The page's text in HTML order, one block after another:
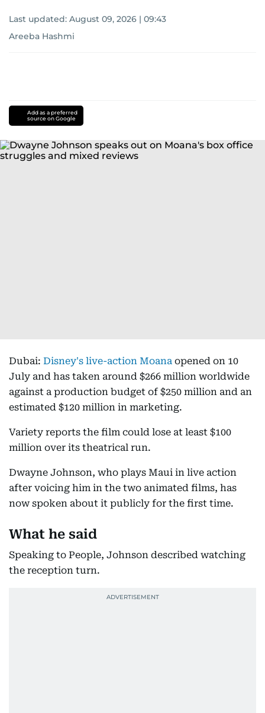
Last updated: August 09, 2026 | 09:43
Areeba Hashmi
Add as a preferred
source on Google
Dubai: Disney's live-action Moana opened on 10
July and has taken around $266 million worldwide
against a production budget of $250 million and an
estimated $120 million in marketing.
Variety reports the film could lose at least $100
million over its theatrical run.
Dwayne Johnson, who plays Maui in live action
after voicing him in the two animated films, has
now spoken about it publicly for the first time.
What he said
Speaking to People, Johnson described watching
the reception turn.